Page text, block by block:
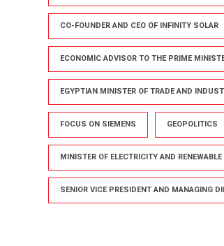
CO-FOUNDER AND CEO OF INFINITY SOLAR
ECONOMIC ADVISOR TO THE PRIME
EGYPTIAN MINISTER OF TRADE AND
FOCUS ON SIEMENS GEOPOLITICS
MINISTER OF ELECTRICITY AND RENEWABLE
SENIOR VICE PRESIDENT AND MANAGING